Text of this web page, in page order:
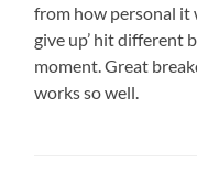
from how personal it
give up’ hit different
moment. Great
works so well.